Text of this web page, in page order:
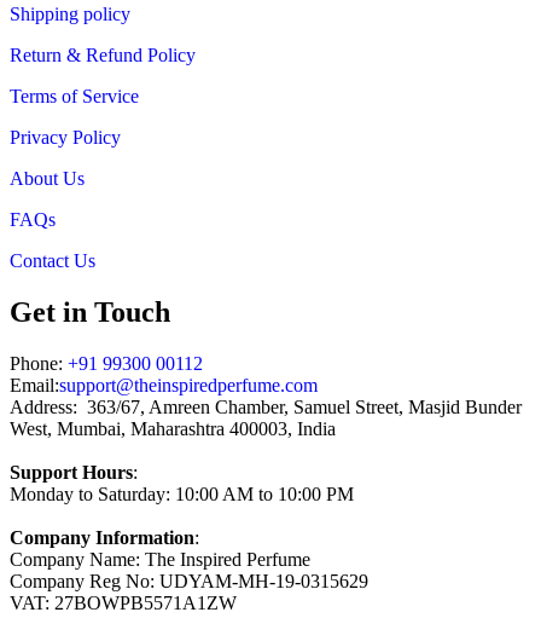
Shipping policy
Return & Refund Policy
Terms of Service
Privacy Policy
About Us
FAQs
Contact Us
Get in Touch
Phone: +91 99300 00112
Email:support@theinspiredperfume.com
Address: 363/67, Amreen Chamber, Samuel Street, Masjid Bunder
West, Mumbai, Maharashtra 400003, India
Support Hours:
Monday to Saturday: 10:00 AM to 10:00 PM
Company Information:
Company Name: The Inspired Perfume
Company Reg No: UDYAM-MH-19-0315629
VAT: 27BOWPB5571A1ZW